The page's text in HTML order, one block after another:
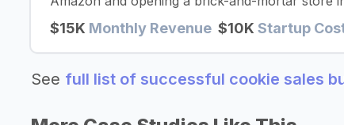
$15K Monthly Revenue $10K Startup
See full list of successful cookie sales